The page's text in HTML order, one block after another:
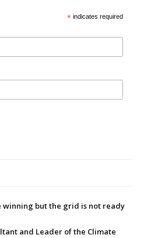
* indicates required
winning but the grid is not ready
and Leader of the Climate